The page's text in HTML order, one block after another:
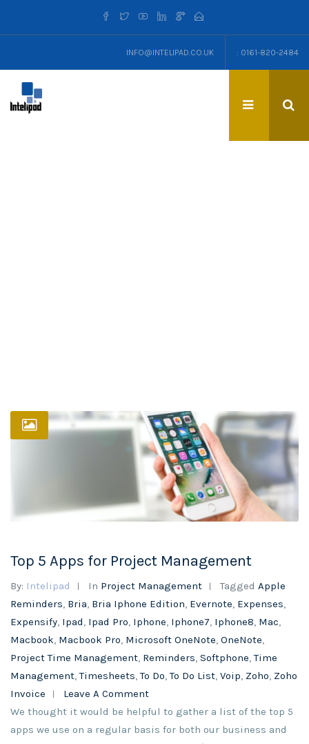
INFO@INTELIPAD.CO.UK : 0161-820-2484
Top 5 Apps for Project Management
By: Intelipad In Project Management Tagged Apple
Reminders Bria Bria Iphone Edition Evernote Expenses
Expensify Ipad Ipad Pro Iphone Iphone7 Iphone8 Mac
Macbook Macbook Pro Microsoft OneNote OneNote
Project Time Management Reminders Softphone ,Time
Management ,Timesheets ,To Do ,To Do List Voip Zoho Zoho
Invoice
Leave A Comment
We thought it would be helpful to gather a list of the top 5
apps we use on a regular basis for both our business and